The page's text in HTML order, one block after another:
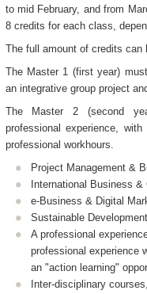
to mid February, and from
8 credits for each class,
The full amount of credits can
The Master 1 (first year)
an integrative group project
The Master 2 (second
professional experience,
professional workhours.
Project Management &
International Business
e-Business & Digital
Sustainable
A professional
professional experience
an "action learning"
Inter-disciplinary